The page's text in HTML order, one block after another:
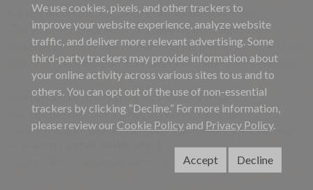
systems like organic, non-GMO and regenerative farming.
By subscribing, you agree to receive recurring automated
marketing messages from Applegate at this phone number. Msg and
data rates may apply. View ourPrivacy Policyand Terms of Service
Site Map |Applegate's 45 Day Satisfaction Guarantee
Terms & Conditions |Privacy Policy|Online Cookie Policy
California Privacy Policy
|California Collection Notice |Website
We use cookies, pixels, and other trackers to
improve your website experience, analyze website
traffic, and deliver more relevant advertising. Some
third-party trackers may provide information about
your online activity across various sites to us and to
others. You can opt out of the use of non-essential
trackers by clicking “Decline.” For more information,
please review our Cookie Policy and Privacy Policy.
Accept Decline